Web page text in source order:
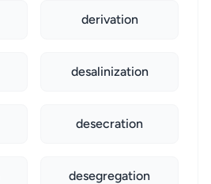
derivation
desalinization
desecration
desegregation